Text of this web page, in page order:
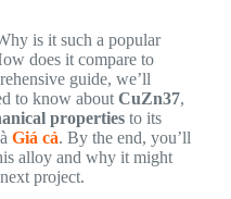
is it such a popular
does it compare to
guide, we’ll
to know about CuZn37,
propertiesto its
Giá cả. By the end, you’ll
alloy and why it might
project.